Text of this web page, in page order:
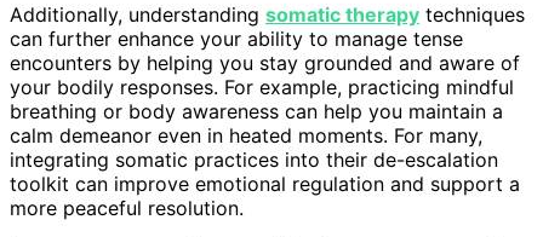
Additionally, understanding somatic therapy techniques
can further enhance your ability to manage tense
encounters by helping you stay grounded and aware of
your bodily responses. For example, practicing mindful
breathing or body awareness can help you maintain a
calm demeanor even in heated moments. For many,
integrating somatic practices into their de-escalation
toolkit can improve emotional regulation and support a
more peaceful resolution.